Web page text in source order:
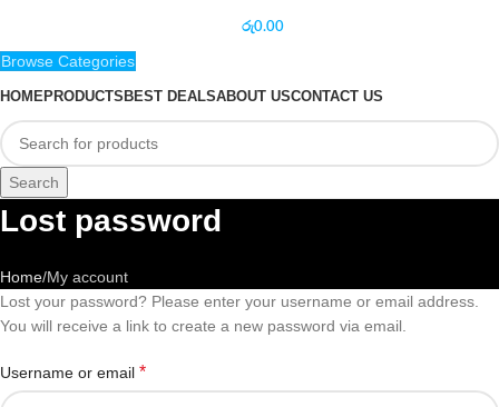
රු0.00
Browse Categories
HOMEPRODUCTS BEST DEALSABOUT USCONTACT US
Search
Lost password
Home My account
Lost your password? Please enter your username or email address.
You will receive a link to create a new password via email.
Username or email *